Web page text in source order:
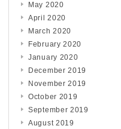
May 2020
April 2020
March 2020
February 2020
January 2020
December 2019
November 2019
October 2019
September 2019
August 2019